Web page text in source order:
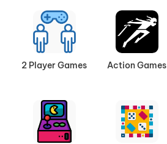
2 Player Games Action Games